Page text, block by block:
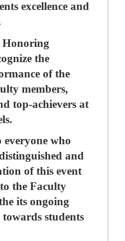
excellence and
Honoring
the
of the
members,
top-achievers at
everyone who
and
of this event
the Faculty
its ongoing
students